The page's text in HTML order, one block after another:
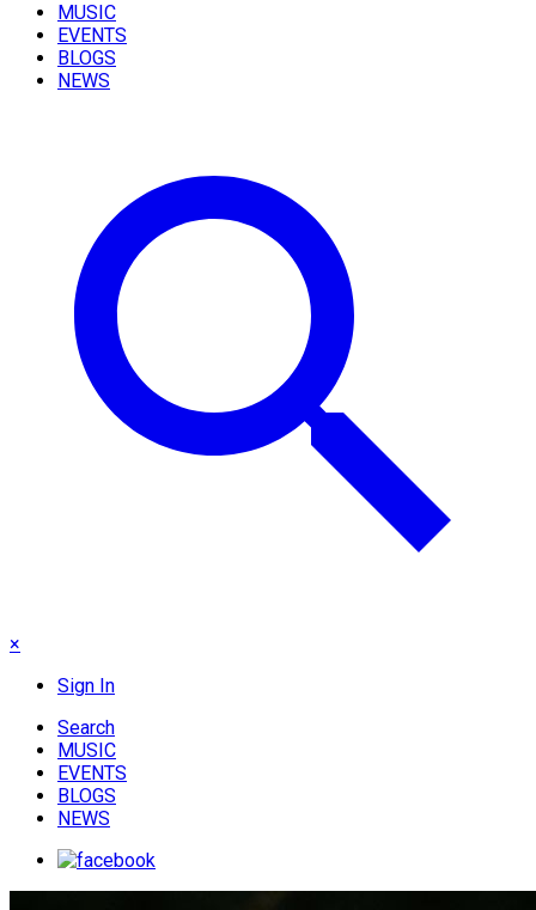
MUSIC
EVENTS
BLOGS
NEWS
×
Sign In
Search
MUSIC
EVENTS
BLOGS
NEWS